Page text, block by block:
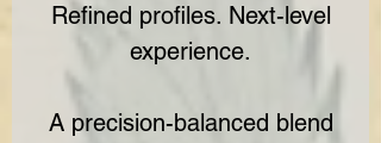
Refined profiles. Next-level
experience.
A precision-balanced blend